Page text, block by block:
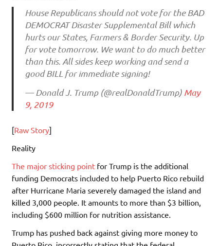
House Republicans should not vote for the BAD
DEMOCRAT Disaster Supplemental Bill which
hurts our States, Farmers & Border Security. Up
for vote tomorrow. We want to do much better
than this. All sides keep working and send a
good BILL for immediate signing!
— Donald J. Trump (@realDonaldTrump) May
9, 2019
[Raw Story]
Reality
The major sticking point for Trump is the additional
funding Democrats included to help Puerto Rico rebuild
after Hurricane Maria severely damaged the island and
killed 3,000 people. It amounts to more than $3 billion,
including $600 million for nutrition assistance.
Trump has pushed back against giving more money to